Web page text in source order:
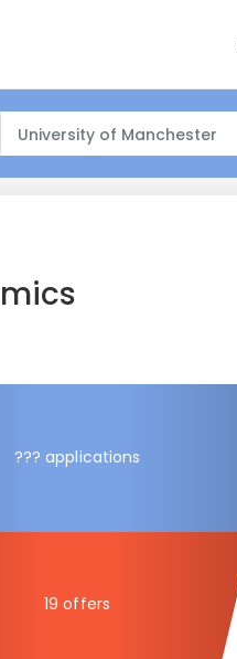
University of Manchester
??? applications
19 offers